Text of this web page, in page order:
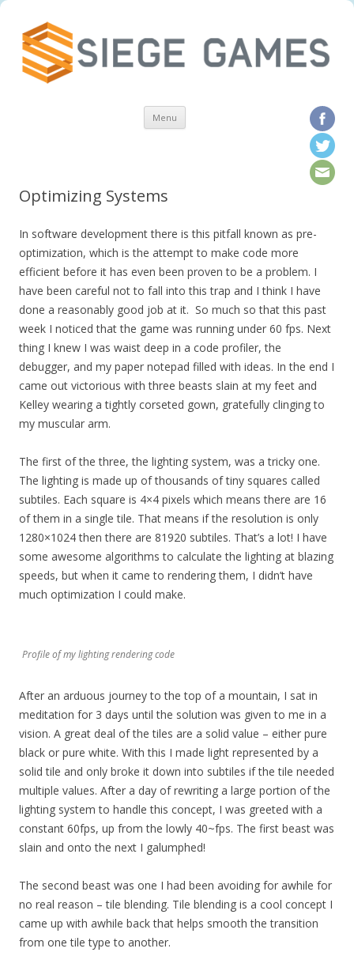
Menu Skip to content
Optimizing Systems
In software development there is this pitfall known as pre-
optimization, which is the attempt to make code more
efficient before it has even been proven to be a problem. I
have been careful not to fall into this trap and I think I have
done a reasonably good job at it. So much so that this past
week I noticed that the game was running under 60 fps. Next
thing I knew I was waist deep in a code profiler, the
debugger, and my paper notepad filled with ideas. In the end I
came out victorious with three beasts slain at my feet and
Kelley wearing a tightly corseted gown, gratefully clinging to
my muscular arm.
The first of the three, the lighting system, was a tricky one.
The lighting is made up of thousands of tiny squares called
subtiles. Each square is 4×4 pixels which means there are 16
of them in a single tile. That means if the resolution is only
1280×1024 then there are 81920 subtiles. That’s a lot! I have
some awesome algorithms to calculate the lighting at blazing
speeds, but when it came to rendering them, I didn’t have
much optimization I could make.
Profile of my lighting rendering code
After an arduous journey to the top of a mountain, I sat in
meditation for 3 days until the solution was given to me in a
vision. A great deal of the tiles are a solid value – either pure
black or pure white. With this I made light represented by a
solid tile and only broke it down into subtiles if the tile needed
multiple values. After a day of rewriting a large portion of the
lighting system to handle this concept, I was greeted with a
constant 60fps, up from the lowly 40~fps. The first beast was
slain and onto the next I galumphed!
The second beast was one I had been avoiding for awhile for
no real reason – tile blending. Tile blending is a cool concept I
came up with awhile back that helps smooth the transition
from one tile type to another.